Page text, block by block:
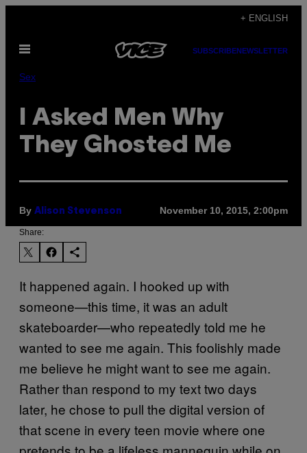
content
+ ENGLISH
Open
SUBSCRIBENEWSLETTER
Sex
I Asked Men Why
They Ghosted Me
By Alison Stevenson November 10, 2015, 2:00pm
Share:
It happened again. I hooked up with
someone—this time, it was an adult
skateboarder—who repeatedly told me he
wanted to see me again. This foolishly made
me believe he might want to see me again.
Rather than respond to my text two days
later, he chose to pull the digital version of
that scene in every teen movie where one